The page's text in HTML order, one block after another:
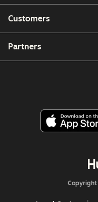
Customers
Partners
Copyright